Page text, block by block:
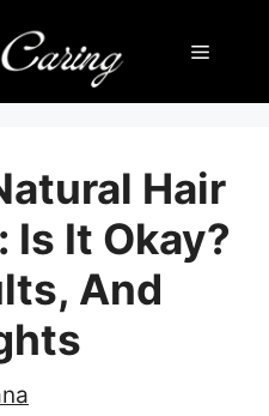
Menu
Hair
Is It Okay?
And